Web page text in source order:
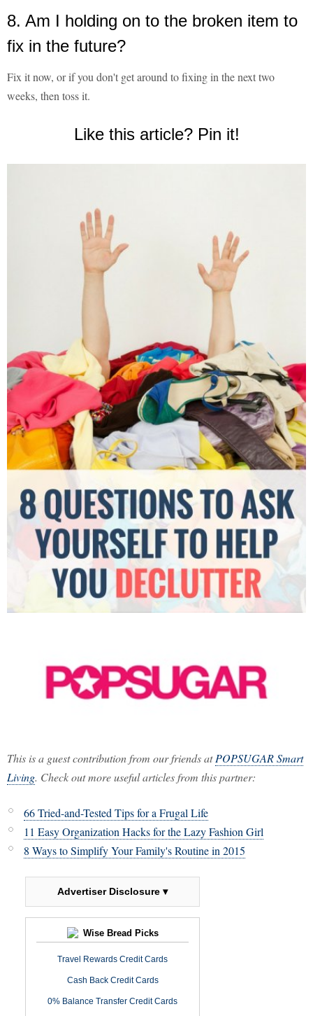
8. Am I holding on to the broken item to
fix in the future?
Fix it now, or if you don't get around to fixing in the next two
weeks, then toss it.
Like this article? Pin it!
This is a guest contribution from our friends atPOPSUGAR Smart
Living. Check out more useful articles from this partner:
66 Tried-and-Tested Tips for a Frugal Life
11 Easy Organization Hacks for the Lazy Fashion Girl
8 Ways to Simplify Your Family's Routine in 2015
Advertiser Disclosure ▾
Wise Bread Picks
Travel Rewards Credit Cards
Cash Back Credit Cards
0% Balance Transfer Credit Cards